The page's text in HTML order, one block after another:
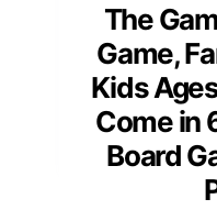
The
Game,
Kids
Come in
Board